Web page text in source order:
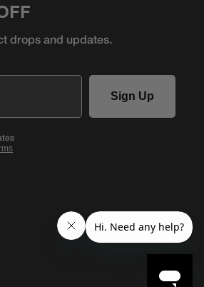
drops and updates.
Sign Up